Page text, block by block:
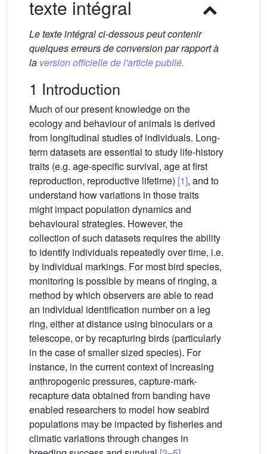
texte intégral
Le texte intégral ci-dessous peut contenir
quelques erreurs de conversion par rapport à
la version officielle de l'article publié.
1 Introduction
Much of our present knowledge on the
ecology and behaviour of animals is derived
from longitudinal studies of individuals. Long-
term datasets are essential to study life-history
traits (e.g. age-specific survival, age at first
reproduction, reproductive lifetime) [1], and to
understand how variations in those traits
might impact population dynamics and
behavioural strategies. However, the
collection of such datasets requires the ability
to identify individuals repeatedly over time, i.e.
by individual markings. For most bird species,
monitoring is possible by means of ringing, a
method by which observers are able to read
an individual identification number on a leg
ring, either at distance using binoculars or a
telescope, or by recapturing birds (particularly
in the case of smaller sized species). For
instance, in the current context of increasing
anthropogenic pressures, capture-mark-
recapture data obtained from banding have
enabled researchers to model how seabird
populations may be impacted by fisheries and
climatic variations through changes in